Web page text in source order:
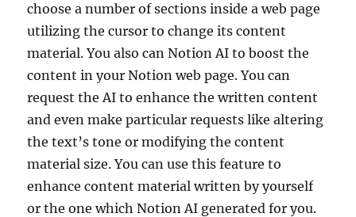
choose a number of sections inside a web page
utilizing the cursor to change its content
material. You also can Notion AI to boost the
content in your Notion web page. You can
request the AI to enhance the written content
and even make particular requests like altering
the text’s tone or modifying the content
material size. You can use this feature to
enhance content material written by yourself
or the one which Notion AI generated for you.